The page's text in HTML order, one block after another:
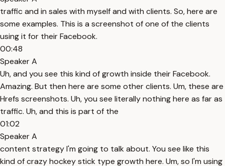
traffic and in sales with myself and with clients. So, here are
some examples. This is a screenshot of one of the clients
using it for their Facebook.
00:48
Speaker A
Uh, and you see this kind of growth inside their Facebook.
Amazing. But then here are some other clients. Um, these are
Hrefs screenshots. Uh, you see literally nothing here as far as
traffic. Uh, and this is part of the
01:02
Speaker A
content strategy I'm going to talk about. You see like this
kind of crazy hockey stick type growth here. Um, so I'm using